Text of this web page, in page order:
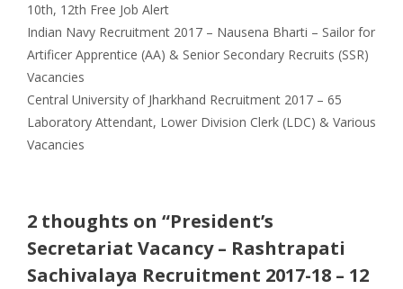
Categories
10th, 12th Tags
Free Job Alert
Indian Navy Recruitment 2017 – Nausena Bharti – Sailor for
Artificer Apprentice (AA) & Senior Secondary Recruits (SSR)
Vacancies
Central University of Jharkhand Recruitment 2017 – 65
Laboratory Attendant, Lower Division Clerk (LDC) & Various
Vacancies
2 thoughts on “President’s
Secretariat Vacancy – Rashtrapati
Sachivalaya Recruitment 2017-18 – 12